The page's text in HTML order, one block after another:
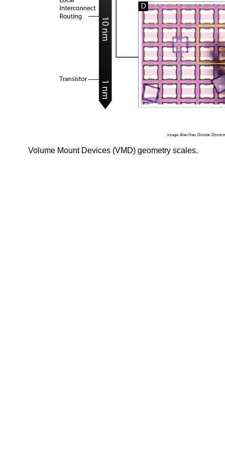
image: Alan Han, Dimitar
Volume Mount Devices (VMD) geometry scales.